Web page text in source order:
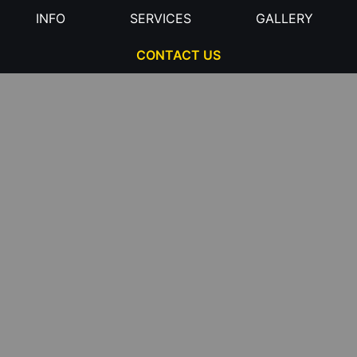
INFO SERVICES GALLERY
CONTACT US